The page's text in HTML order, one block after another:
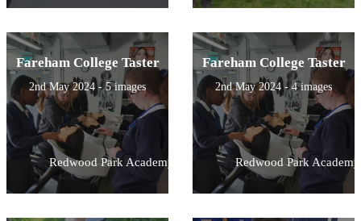
Fareham College Taster
2nd May 2024 - 5 images
Redwood Park Academy
Fareham College Taster
2nd May 2024 - 4 images
Redwood Park Academy